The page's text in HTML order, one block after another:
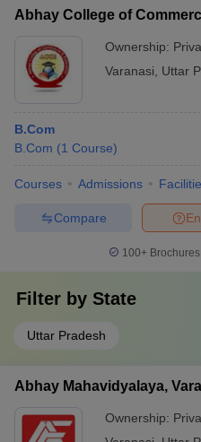
Abhay College of
Ownership:
Varanasi
Uttar
B.Com
B.Com (1 Course)
Courses Admissions
Compare
100+
Filter by State
Uttar Pradesh
Abhay Mahavidyalaya,
Ownership: